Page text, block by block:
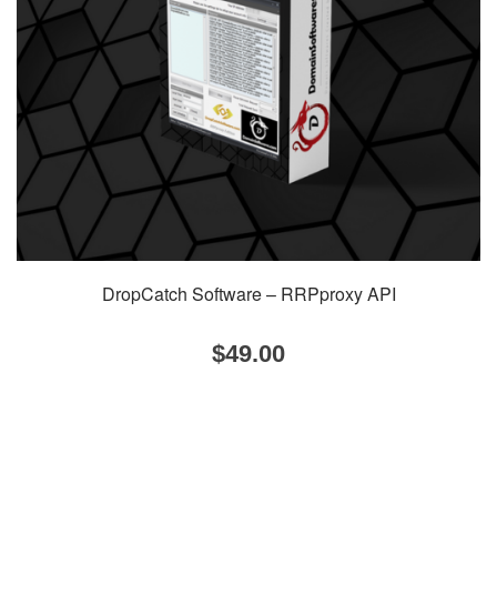
DropCatch Software – RRPproxy API
$49.00